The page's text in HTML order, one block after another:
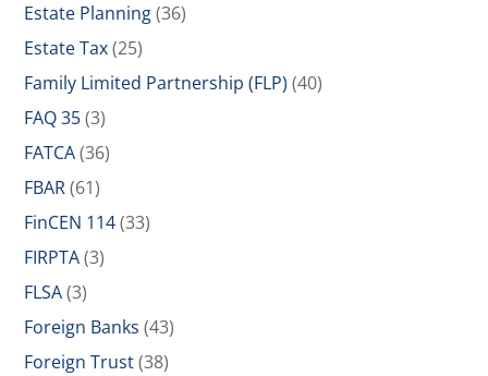
Estate Planning(36)
Estate Tax(25)
Family Limited Partnership (FLP) (40)
FAQ 35(3)
FATCA(36)
FBAR(61)
FinCEN 114(33)
FIRPTA(3)
FLSA(3)
Foreign Banks (43)
Foreign Trust(38)